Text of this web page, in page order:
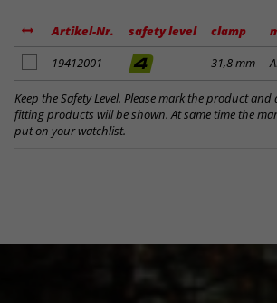
Artikel-Nr. safety level clamp
add to notes
19412001 31,8 mm
Keep the Safety Level. Please mark the product and
fitting products will be shown. At same time the
put on your watchlist.